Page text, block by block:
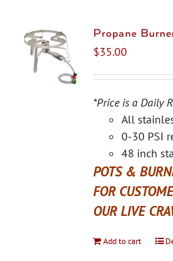
Propane
$35.00
*Price is a Daily
All
0-30 PSI
48 inch
POTS &
FOR
OUR LIVE
Add to cart